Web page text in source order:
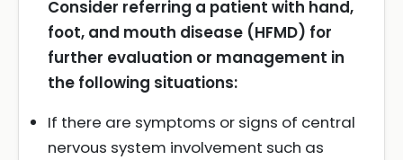
Consider referring a patient with hand,
foot, and mouth disease (HFMD) for
further evaluation or management in
the following situations:
If there are symptoms or signs of central
nervous system involvement such as